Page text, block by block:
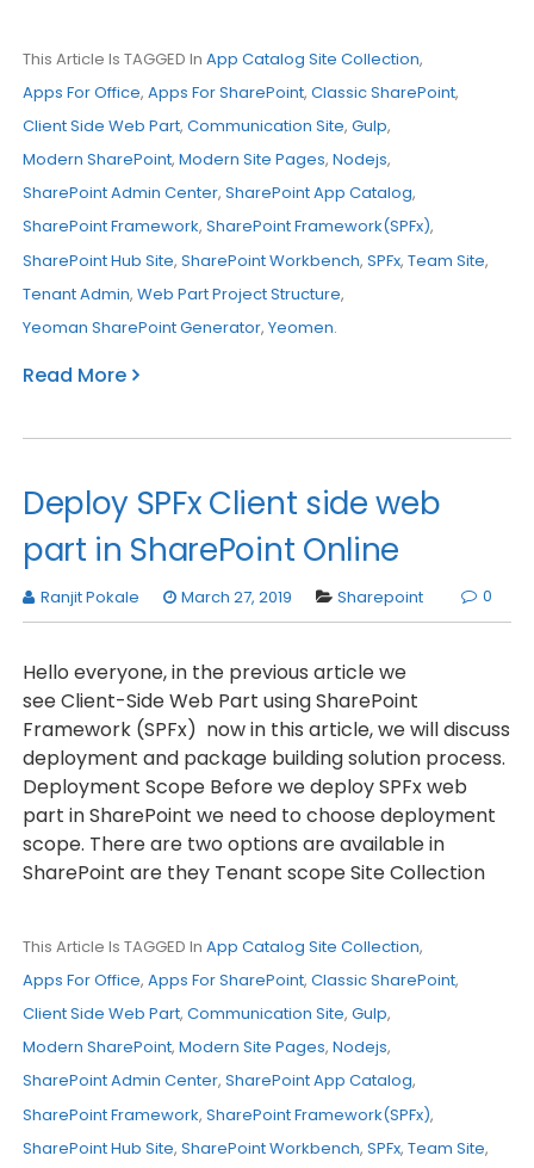
This Article Is TAGGED In App Catalog Site Collection,
Apps For Office, Apps For SharePoint, Classic SharePoint,
Client Side Web Part, Communication Site, Gulp,
Modern SharePoint, Modern Site Pages, Nodejs,
SharePoint Admin Center, SharePoint App Catalog,
SharePoint Framework, SharePoint Framework(SPFx),
SharePoint Hub Site, SharePoint Workbench, SPFx, Team Site,
Tenant Admin, Web Part Project Structure,
Yeoman SharePoint Generator, Yeomen.
Read More
Deploy SPFx Client side web
part in SharePoint Online
Ranjit Pokale March 27, 2019 Sharepoint 0
Hello everyone, in the previous article we
see Client-Side Web Part using SharePoint
Framework (SPFx) now in this article, we will discuss
deployment and package building solution process.
Deployment Scope Before we deploy SPFx web
part in SharePoint we need to choose deployment
scope. There are two options are available in
SharePoint are they Tenant scope Site Collection
This Article Is TAGGED In App Catalog Site Collection,
Apps For Office, Apps For SharePoint, Classic SharePoint,
Client Side Web Part, Communication Site, Gulp,
Modern SharePoint, Modern Site Pages, Nodejs,
SharePoint Admin Center, SharePoint App Catalog,
SharePoint Framework, SharePoint Framework(SPFx),
SharePoint Hub Site, SharePoint Workbench, SPFx, Team Site,